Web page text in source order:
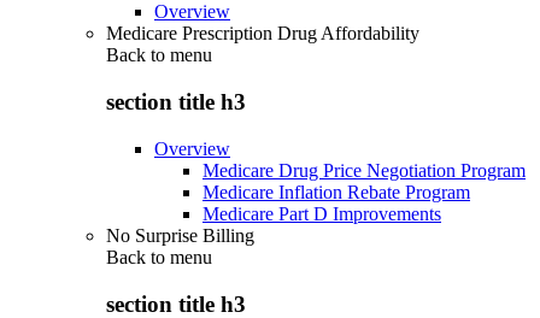
Overview
Medicare Prescription Drug Affordability
Back to menu
section title h3
Overview
Medicare Drug Price Negotiation Program
Medicare Inflation Rebate Program
Medicare Part D Improvements
No Surprise Billing
Back to menu
section title h3